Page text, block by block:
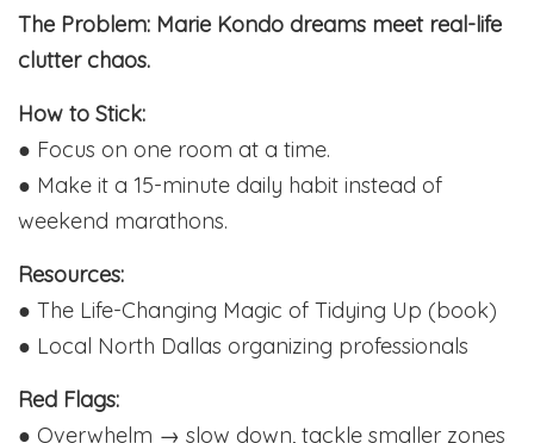
The Problem: Marie Kondo dreams meet real-life
clutter chaos.
How to Stick:
● Focus on one room at a time.
● Make it a 15-minute daily habit instead of
weekend marathons.
Resources:
● The Life-Changing Magic of Tidying Up (book)
● Local North Dallas organizing professionals
Red Flags:
● Overwhelm → slow down, tackle smaller zones